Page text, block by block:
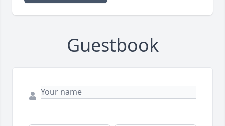
Guestbook